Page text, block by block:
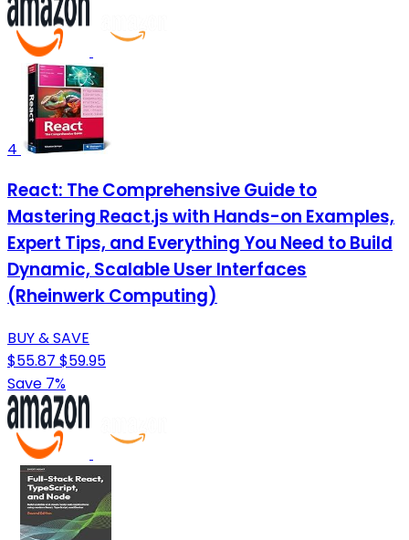
4
React: The Comprehensive Guide to
Mastering React.js with Hands-on Examples,
Expert Tips, and Everything You Need to Build
Dynamic, Scalable User Interfaces
(Rheinwerk Computing)
BUY & SAVE
$55.87 $59.95
Save 7%